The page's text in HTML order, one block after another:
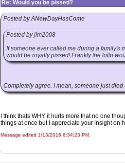
Re: Would you be pissed?
Posted by ANewDayHasCome
Posted by jlm2008
If someone ever called me during a family's
would be royally pissed! Frankly the lotto
Completely agree. I mean, someone just
I think thats WHY it hurts more that no one
things at once but I appreciate your insight on
Message edited 1/13/2016 6:34:23 PM.